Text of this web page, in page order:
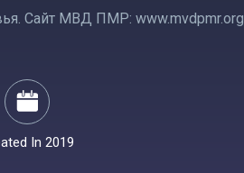
Сайт МВД ПМР: www.mvdpmr.org
In 2019